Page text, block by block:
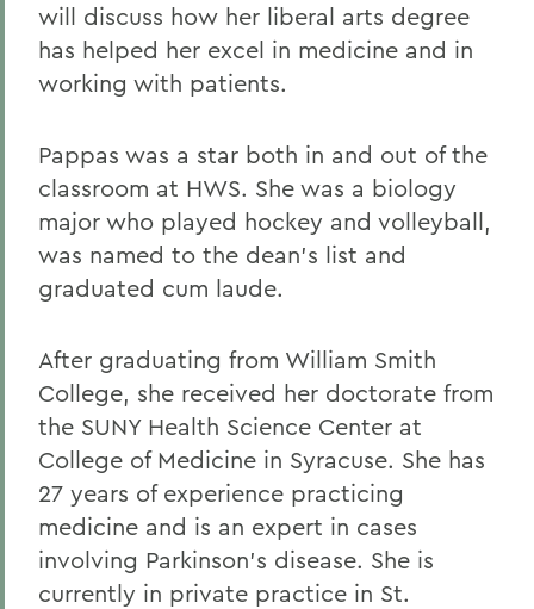
will discuss how her liberal arts degree
has helped her excel in medicine and in
working with patients.
Pappas was a star both in and out of the
classroom at HWS. She was a biology
major who played hockey and volleyball,
was named to the dean's list and
graduated cum laude.
After graduating from William Smith
College, she received her doctorate from
the SUNY Health Science Center at
College of Medicine in Syracuse. She has
27 years of experience practicing
medicine and is an expert in cases
involving Parkinson's disease. She is
currently in private practice in St.